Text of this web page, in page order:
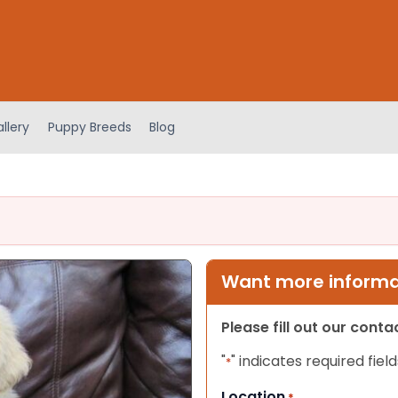
Puppy Breeds Blog
Want more
Please fill out our
"*" indicates required